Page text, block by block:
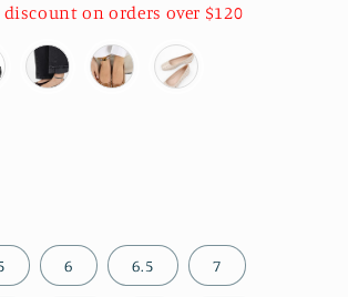
discount on orders over $120
6 6.5 7